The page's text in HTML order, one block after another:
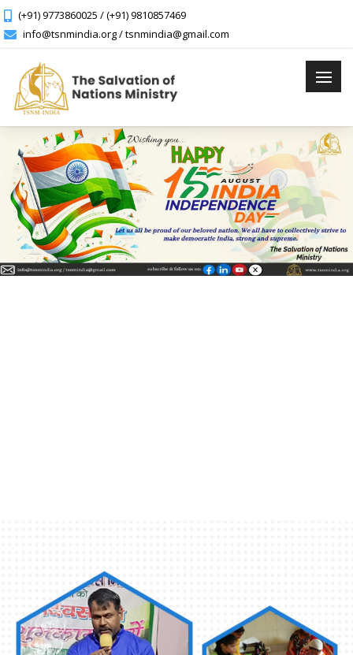
(+91) 9773860025 / (+91) 9810857469
info@tsnmindia.org / tsnmindia@gmail.com